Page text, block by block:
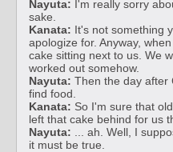
Nayuta: I'm really sorry
sake.
Kanata: It's not something
apologize for. Anyway,
cake sitting next to us. We
worked out somehow.
Nayuta: Then the day after
find food.
Kanata: So I'm sure that
left that cake behind for us
Nayuta: ... ah. Well, I
it must be true.